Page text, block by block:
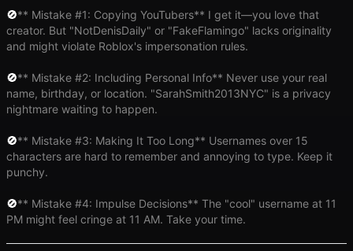
🚫​** Mistake #1: Copying YouTubers** I get it—you love that
creator. But "NotDenisDaily" or "FakeFlamingo" lacks originality
and might violate Roblox's impersonation rules.
🚫​** Mistake #2: Including Personal Info** Never use your real
name, birthday, or location. "SarahSmith2013NYC" is a privacy
nightmare waiting to happen.
🚫​** Mistake #3: Making It Too Long** Usernames over 15
characters are hard to remember and annoying to type. Keep it
punchy.
🚫​** Mistake #4: Impulse Decisions** The "cool" username at 11
PM might feel cringe at 11 AM. Take your time.